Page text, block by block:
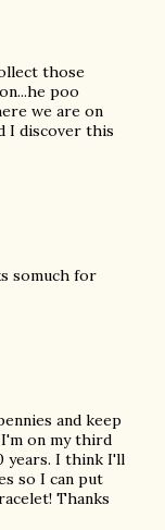
those
poo
we are on
I discover this
somuch for
and keep
I'm on my third
years. I think I'll
so I can put
Thanks